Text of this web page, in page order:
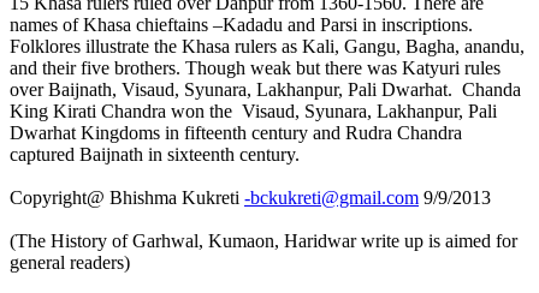
names of Khasa chieftains –Kadadu and Parsi in inscriptions.
Folklores illustrate the Khasa rulers as Kali, Gangu, Bagha, anandu,
and their five brothers. Though weak but there was Katyuri rules
over Baijnath, Visaud, Syunara, Lakhanpur, Pali Dwarhat. Chanda
King Kirati Chandra won the Visaud, Syunara, Lakhanpur, Pali
Dwarhat Kingdoms in fifteenth century and Rudra Chandra
captured Baijnath in sixteenth century.
Copyright@ Bhishma Kukreti -bckukreti@gmail.com 9/9/2013
(The History of Garhwal, Kumaon, Haridwar write up is aimed for
general readers)